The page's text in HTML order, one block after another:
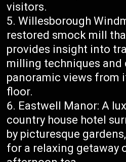
visitors.
Willesborough
restored smock mill
provides insight into
milling techniques and
panoramic views from
floor.
Eastwell Manor: A
country house hotel
by picturesque
for a relaxing getaway